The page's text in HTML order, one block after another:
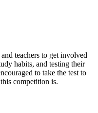
teachers to get involved
habits, and testing their
to take the test to
competition is.